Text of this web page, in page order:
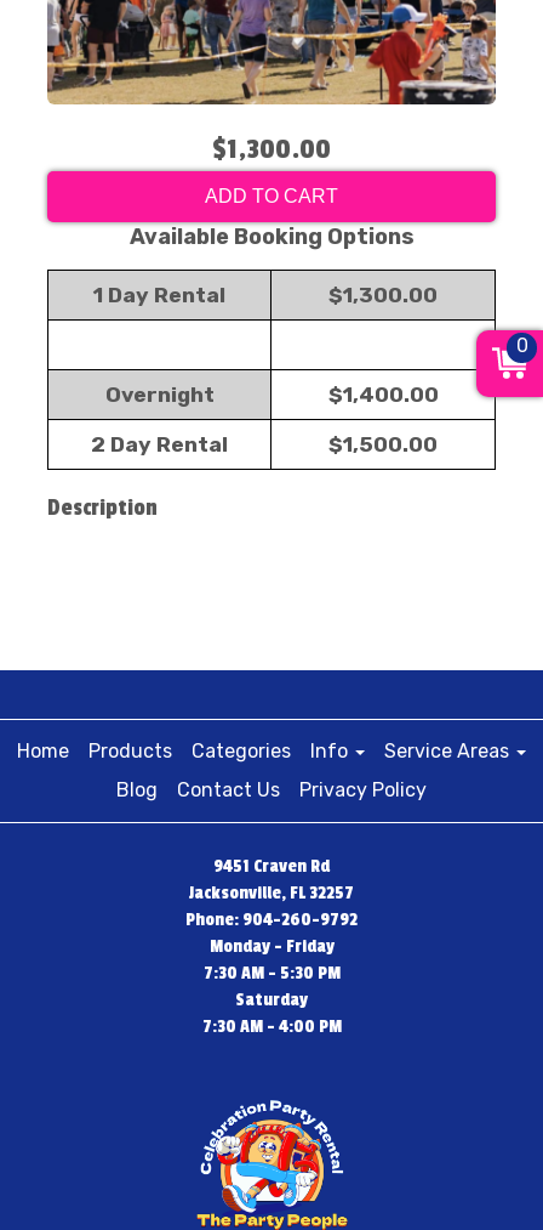
$1,300.00
ADD TO CART
Available Booking Options
1 Day Rental $1,300.00
Overnight $1,400.00
2 Day Rental $1,500.00
Description
Home Products Categories Info
Service Areas
Blog
Contact Us Privacy Policy
9451 Craven Rd
Jacksonville, FL 32257
Phone: 904-260-9792
Monday - Friday
7:30 AM - 5:30 PM
Saturday
7:30 AM - 4:00 PM
0